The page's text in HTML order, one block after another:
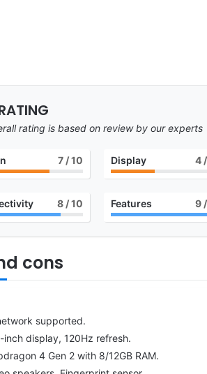
rating is based on review by our experts
7/ 10 Display 4/
8/ 10 Features 9/
cons
supported.
inch display, 120Hz refresh.
4 Gen 2 with 8/12GB RAM.